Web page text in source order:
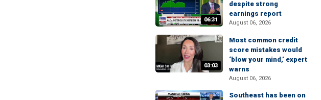
06:31
despite strong
earnings report
August 06, 2026
03:03
Most common credit
score mistakes would
‘blow your mind,’ expert
warns
August 06, 2026
Southeast has been on